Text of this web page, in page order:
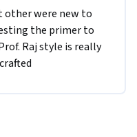
other were new to
the primer to
Raj style is really